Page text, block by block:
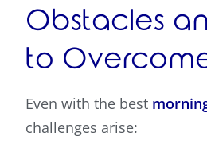
Obstacles
to
Even with the best
challenges arise: